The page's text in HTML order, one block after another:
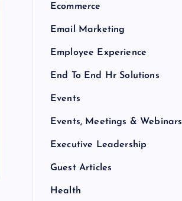
Ecommerce
Email Marketing
Employee Experience
End To End Hr Solutions
Events
Events, Meetings & Webinars
Executive Leadership
Guest Articles
Health